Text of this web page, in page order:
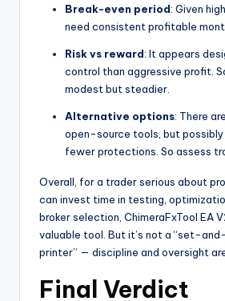
Break-even period: Given
need consistent profitable
Risk vs reward: It appears
control than aggressive profit.
modest but steadier.
Alternative options: There
open-source tools, but possibly
fewer protections. So assess
Overall, for a trader serious about
can invest time in testing,
broker selection, ChimeraFxTool EA
valuable tool. But it’s not a “set-
printer” — discipline and oversight
Final Verdict